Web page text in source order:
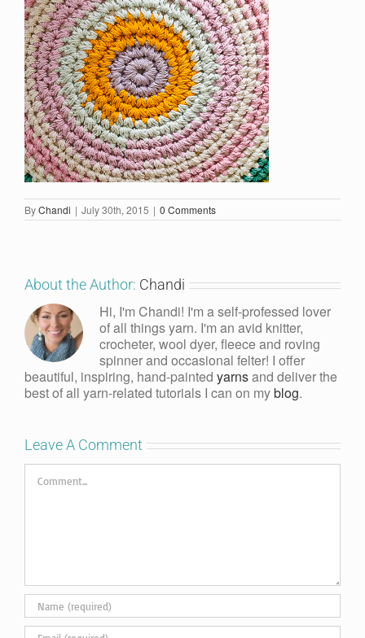
ByChandi | July 30th, 2015 | 0 Comments
About the Author: Chandi
Hi, I'm Chandi! I'm a self-professed lover
of all things yarn. I'm an avid knitter,
crocheter, wool dyer, fleece and roving
spinner and occasional felter! I offer
beautiful, inspiring, hand-painted yarnsand deliver the
best of all yarn-related tutorials I can on myblog.
Leave A Comment
Comment